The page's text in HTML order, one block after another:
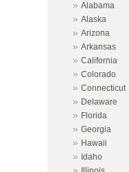
» Alabama
» Alaska
» Arizona
» Arkansas
» California
» Colorado
» Connecticut
» Delaware
» Florida
» Georgia
» Hawaii
» Idaho